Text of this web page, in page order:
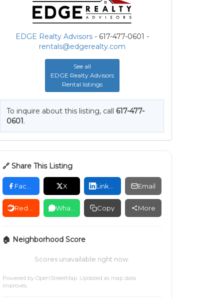
EDGE Realty Advisors- 617-477-0601 -
rentals@edgerealty.com
See all
EDGE Realty Advisors
Rental listings
To inquire about this listing, call 617-477-
0601.
🔗 Share This Listing
X Email
Copy More
🏠 Neighborhood Score
Scores unavailable right now.
Powered by OpenStreetMap. Updated as map data
improves.